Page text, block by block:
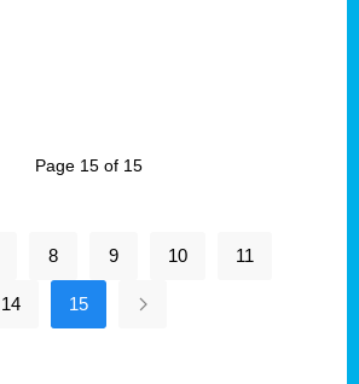
Page 15 of 15
8 9 10 11
14 15